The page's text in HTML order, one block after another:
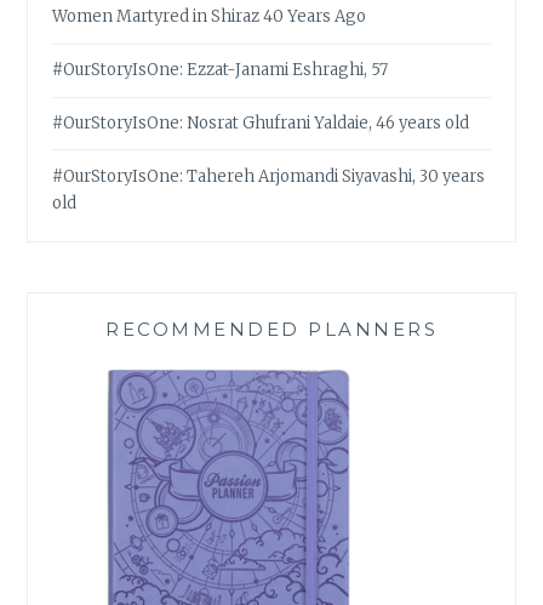
Women Martyred in Shiraz 40 Years Ago
#OurStoryIsOne: Ezzat-Janami Eshraghi, 57
#OurStoryIsOne: Nosrat Ghufrani Yaldaie, 46 years old
#OurStoryIsOne: Tahereh Arjomandi Siyavashi, 30 years
old
RECOMMENDED PLANNERS